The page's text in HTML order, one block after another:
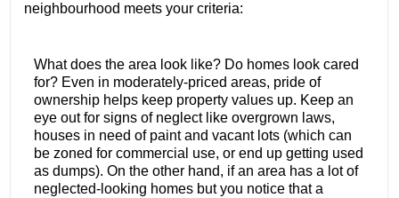
neighbourhood meets your criteria:
What does the area look like? Do homes look cared
for? Even in moderately-priced areas, pride of
ownership helps keep property values up. Keep an
eye out for signs of neglect like overgrown laws,
houses in need of paint and vacant lots (which can
be zoned for commercial use, or end up getting used
as dumps). On the other hand, if an area has a lot of
neglected-looking homes but you notice that a